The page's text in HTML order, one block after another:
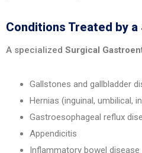
Conditions Treated by
A specialized Surgical
Gallstones and gallbladder
Hernias (inguinal, umbilical,
Gastroesophageal reflux
Appendicitis
Inflammatory bowel disease